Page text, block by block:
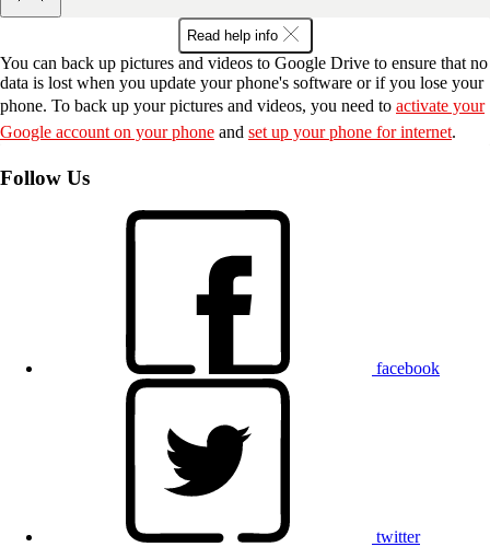
Read help info
You can back up pictures and videos to Google Drive to ensure that no
data is lost when you update your phone's software or if you lose your
phone. To back up your pictures and videos, you need to activate your
Google account on your phone and set up your phone for internet.
Follow Us
facebook
twitter